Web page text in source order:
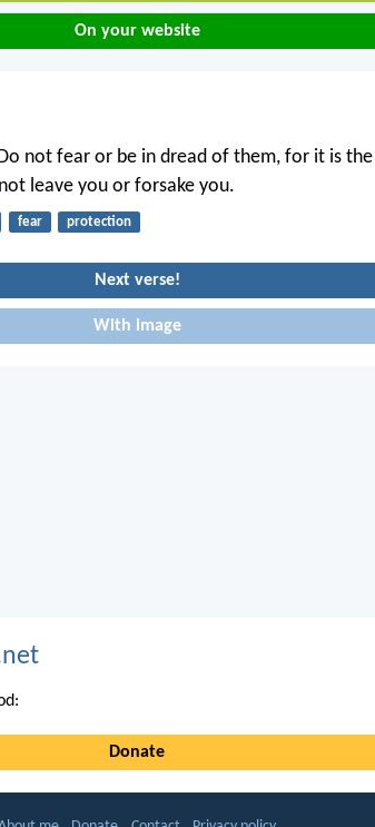
On your website
not fear or be in dread of them, for it is the
leave you or forsake you.
fear protection
Next verse!
With image
Donate